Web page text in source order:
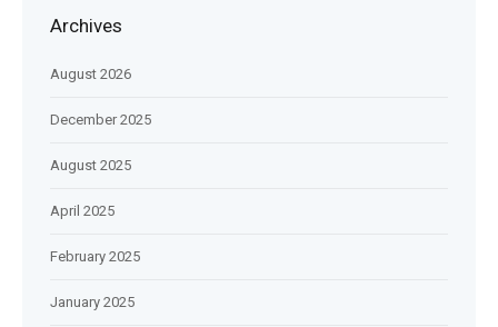
Archives
August 2026
December 2025
August 2025
April 2025
February 2025
January 2025